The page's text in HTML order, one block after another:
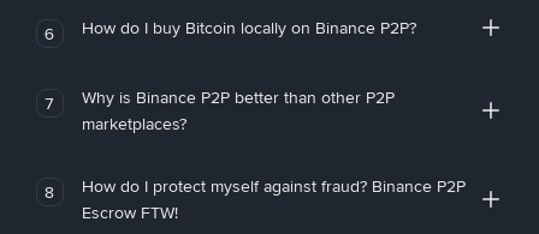
6 How do I buy Bitcoin locally on Binance P2P?
7
Why is Binance P2P better than other P2P
marketplaces?
8
How do I protect myself against fraud? Binance P2P
Escrow FTW!